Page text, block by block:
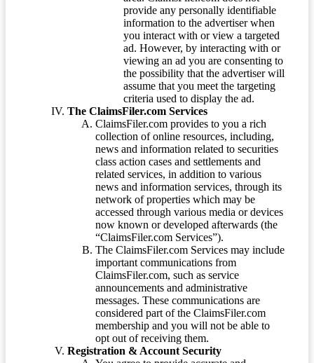
provide any personally identifiable
information to the advertiser when
you interact with or view a targeted
ad. However, by interacting with or
viewing an ad you are consenting to
the possibility that the advertiser will
assume that you meet the targeting
criteria used to display the ad.
The ClaimsFiler.com Services
ClaimsFiler.com provides to you a rich
collection of online resources, including,
news and information related to securities
class action cases and settlements and
related services, in addition to various
news and information services, through its
network of properties which may be
accessed through various media or devices
now known or developed afterwards (the
“ClaimsFiler.com Services”).
The ClaimsFiler.com Services may include
important communications from
ClaimsFiler.com, such as service
announcements and administrative
messages. These communications are
considered part of the ClaimsFiler.com
membership and you will not be able to
opt out of receiving them.
Registration & Account Security